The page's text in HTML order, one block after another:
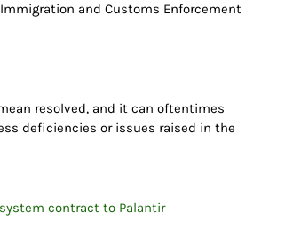
and Customs Enforcement
resolved, and it can oftentimes
deficiencies or issues raised in the
contract to Palantir